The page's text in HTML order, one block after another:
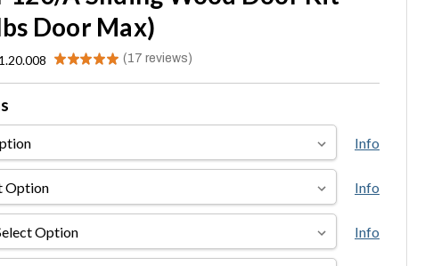
Door Max)
★★★★★ 17 reviews 17
Info
Info
Info